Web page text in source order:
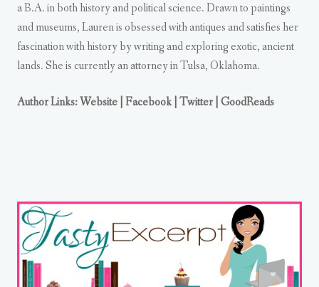
a B.A. in both history and political science. Drawn to paintings
and museums, Lauren is obsessed with antiques and satisfies her
fascination with history by writing and exploring exotic, ancient
lands. She is currently an attorney in Tulsa, Oklahoma.
Author Links: Website | Facebook| Twitter | GoodReads